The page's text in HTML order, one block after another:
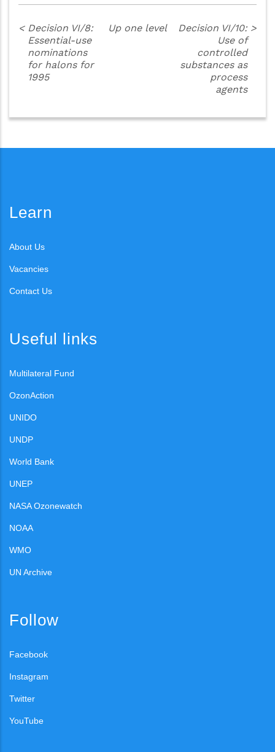
< Decision VI/8:
Essential-use
nominations
for halons for
1995
Up one level
Decision VI/10:
Use of
controlled
substances as
process
agents
>
Learn
About Us
Vacancies
Contact Us
Useful links
Multilateral Fund
OzonAction
UNIDO
UNDP
World Bank
UNEP
NASA Ozonewatch
NOAA
WMO
UN Archive
Follow
Facebook
Instagram
Twitter
YouTube